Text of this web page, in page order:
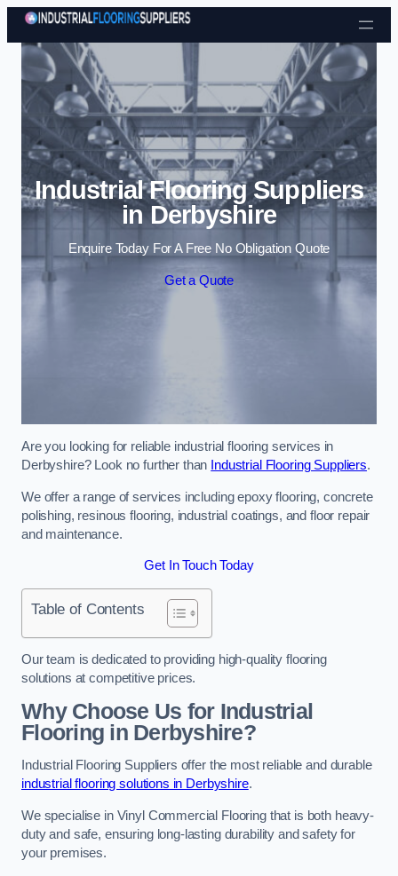
Skip to content
Industrial Flooring Suppliers
in Derbyshire
Enquire Today For A Free No Obligation Quote
Get a Quote
Are you looking for reliable industrial flooring services in
Derbyshire? Look no further than Industrial Flooring Suppliers.
We offer a range of services including epoxy flooring, concrete
polishing, resinous flooring, industrial coatings, and floor repair
and maintenance.
Get In Touch Today
Table of Contents
Our team is dedicated to providing high-quality flooring
solutions at competitive prices.
Why Choose Us for Industrial
Flooring in Derbyshire?
Industrial Flooring Suppliers offer the most reliable and durable
industrial flooring solutions in Derbyshire.
We specialise in Vinyl Commercial Flooring that is both heavy-
duty and safe, ensuring long-lasting durability and safety for
your premises.